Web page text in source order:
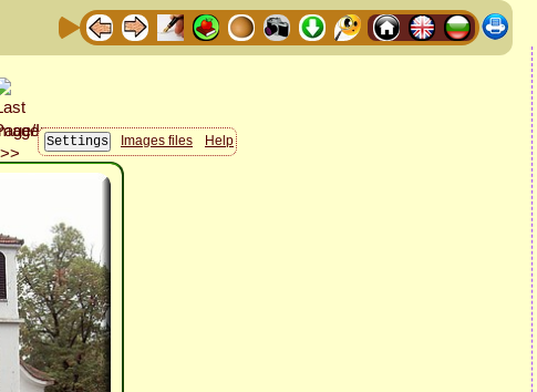
Images files Help